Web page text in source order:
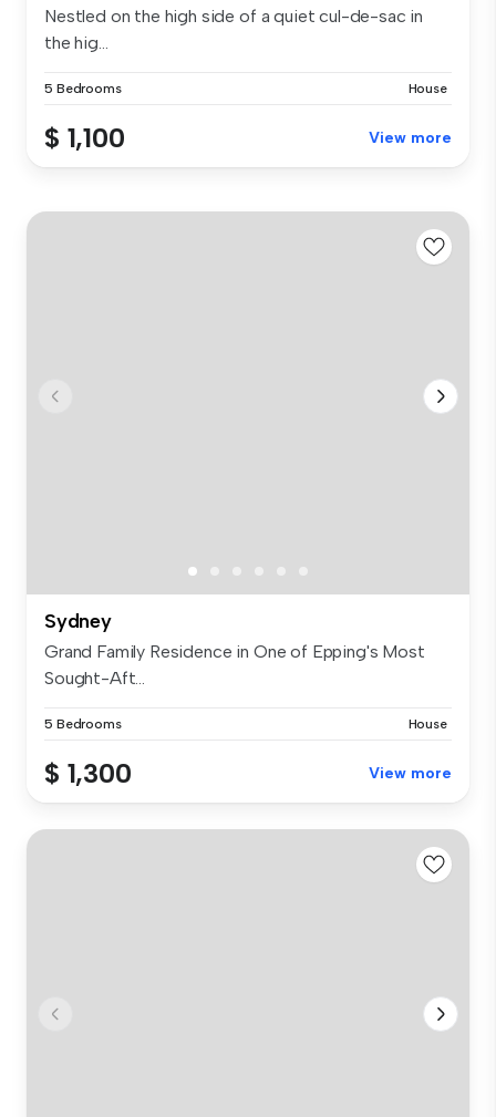
Nestled on the high side of a quiet cul-de-sac in
the hig...
5 Bedrooms House
$ 1,100 View more
Sydney
Grand Family Residence in One of Epping's Most
Sought-Aft...
5 Bedrooms House
$ 1,300 View more